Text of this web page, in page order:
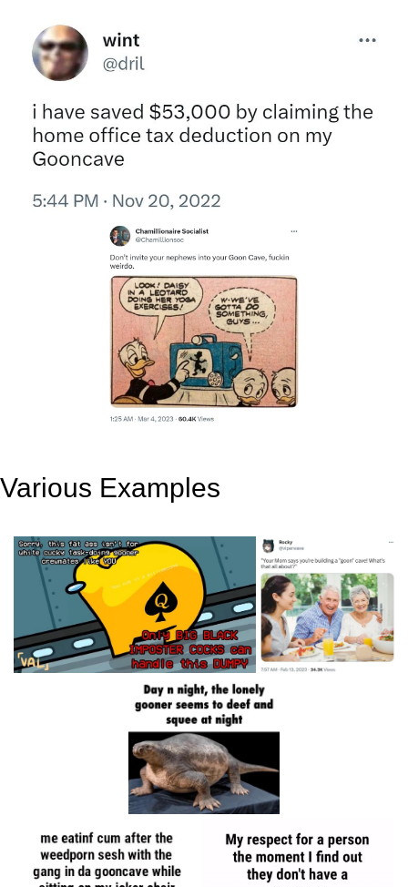
Various Examples